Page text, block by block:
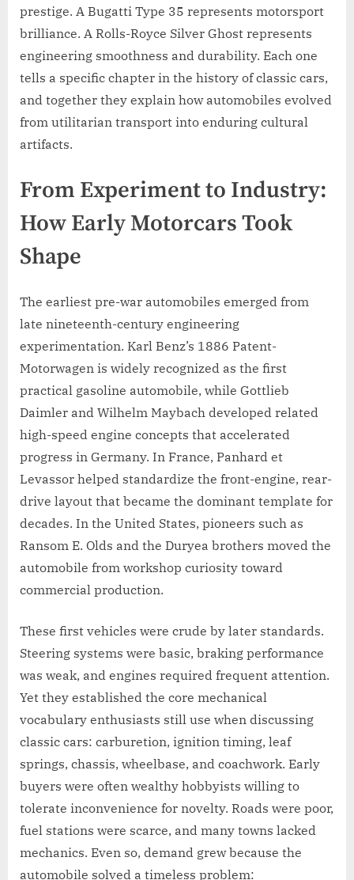
prestige. A Bugatti Type 35 represents motorsport
brilliance. A Rolls-Royce Silver Ghost represents
engineering smoothness and durability. Each one
tells a specific chapter in the history of classic cars,
and together they explain how automobiles evolved
from utilitarian transport into enduring cultural
artifacts.
From Experiment to Industry:
How Early Motorcars Took
Shape
The earliest pre-war automobiles emerged from
late nineteenth-century engineering
experimentation. Karl Benz’s 1886 Patent-
Motorwagen is widely recognized as the first
practical gasoline automobile, while Gottlieb
Daimler and Wilhelm Maybach developed related
high-speed engine concepts that accelerated
progress in Germany. In France, Panhard et
Levassor helped standardize the front-engine, rear-
drive layout that became the dominant template for
decades. In the United States, pioneers such as
Ransom E. Olds and the Duryea brothers moved the
automobile from workshop curiosity toward
commercial production.
These first vehicles were crude by later standards.
Steering systems were basic, braking performance
was weak, and engines required frequent attention.
Yet they established the core mechanical
vocabulary enthusiasts still use when discussing
classic cars: carburetion, ignition timing, leaf
springs, chassis, wheelbase, and coachwork. Early
buyers were often wealthy hobbyists willing to
tolerate inconvenience for novelty. Roads were poor,
fuel stations were scarce, and many towns lacked
mechanics. Even so, demand grew because the
automobile solved a timeless problem: